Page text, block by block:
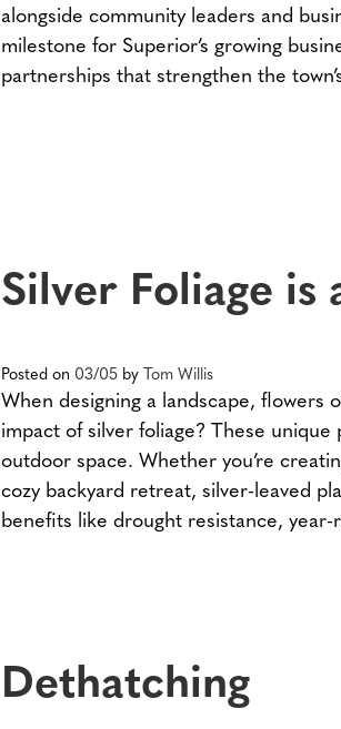
alongside community leaders and
milestone for Superior’s growing
partnerships that strengthen the
Silver Foliage is
Posted on 03/05 by Tom Willis
When designing a landscape, flowers
impact of silver foliage? These
outdoor space. Whether you’re
cozy backyard retreat, silver-leaved
benefits like drought resistance,
Dethatching